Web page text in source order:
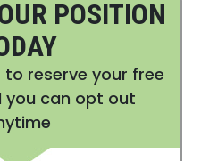
POSITION
reserve your free
you can opt out